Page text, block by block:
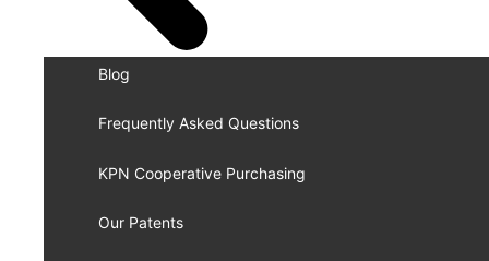
Blog
Frequently Asked Questions
KPN Cooperative Purchasing
Our Patents